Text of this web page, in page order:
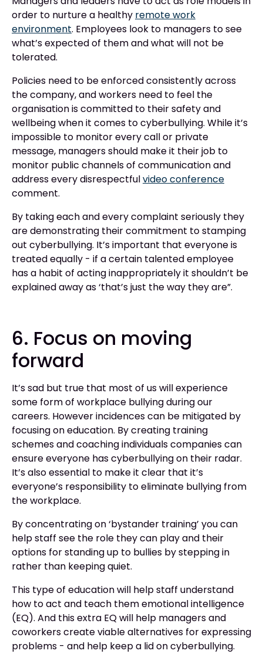
order to nurture a healthy remote work
environment. Employees look to managers to see
what’s expected of them and what will not be
tolerated.
Policies need to be enforced consistently across
the company, and workers need to feel the
organisation is committed to their safety and
wellbeing when it comes to cyberbullying. While it’s
impossible to monitor every call or private
message, managers should make it their job to
monitor public channels of communication and
address every disrespectfulvideo conference
comment.
By taking each and every complaint seriously they
are demonstrating their commitment to stamping
out cyberbullying. It’s important that everyone is
treated equally - if a certain talented employee
has a habit of acting inappropriately it shouldn’t be
explained away as ‘that’s just the way they are”.
6. Focus on moving
forward
It’s sad but true that most of us will experience
some form of workplace bullying during our
careers. However incidences can be mitigated by
focusing on education. By creating training
schemes and coaching individuals companies can
ensure everyone has cyberbullying on their radar.
It’s also essential to make it clear that it’s
everyone’s responsibility to eliminate bullying from
the workplace.
By concentrating on ‘bystander training’ you can
help staff see the role they can play and their
options for standing up to bullies by stepping in
rather than keeping quiet.
This type of education will help staff understand
how to act and teach them emotional intelligence
(EQ). And this extra EQ will help managers and
coworkers create viable alternatives for expressing
problems - and help keep a lid on cyberbullying.